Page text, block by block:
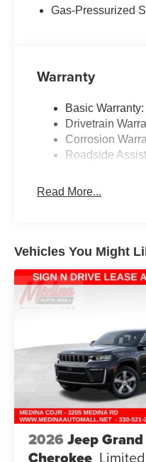
Gas-Pressurized
Warranty
Basic
Drivetrain
Corrosion
Roadside
Read More...
Vehicles You Might
2026 Jeep Grand
Limited